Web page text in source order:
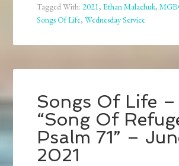
Tagged With: 2021 ,Ethan Malachuk,
Songs Of Life,Wednesday Service
Songs Of Life –
“Song Of
Psalm 71” –
2021